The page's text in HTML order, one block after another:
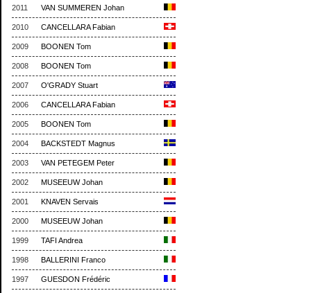
2011 VAN SUMMEREN Johan
2010 CANCELLARA Fabian
2009 BOONEN Tom
2008 BOONEN Tom
2007 O'GRADY Stuart
2006 CANCELLARA Fabian
2005 BOONEN Tom
2004 BACKSTEDT Magnus
2003 VAN PETEGEM Peter
2002 MUSEEUW Johan
2001 KNAVEN Servais
2000 MUSEEUW Johan
1999 TAFI Andrea
1998 BALLERINI Franco
1997 GUESDON Frédéric